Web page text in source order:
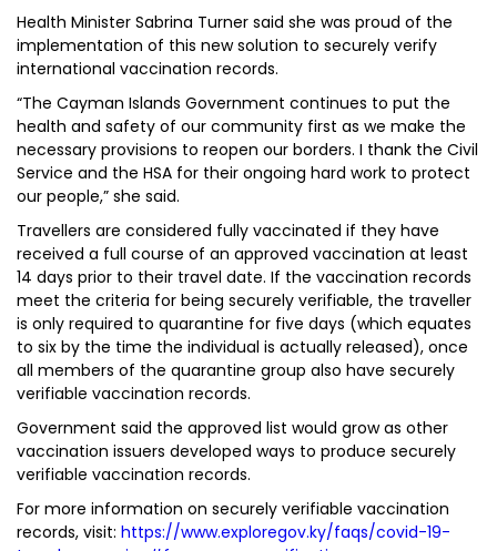
Health Minister Sabrina Turner said she was proud of the
implementation of this new solution to securely verify
international vaccination records.
“The Cayman Islands Government continues to put the
health and safety of our community first as we make the
necessary provisions to reopen our borders. I thank the Civil
Service and the HSA for their ongoing hard work to protect
our people,” she said.
Travellers are considered fully vaccinated if they have
received a full course of an approved vaccination at least
14 days prior to their travel date. If the vaccination records
meet the criteria for being securely verifiable, the traveller
is only required to quarantine for five days (which equates
to six by the time the individual is actually released), once
all members of the quarantine group also have securely
verifiable vaccination records.
Government said the approved list would grow as other
vaccination issuers developed ways to produce securely
verifiable vaccination records.
For more information on securely verifiable vaccination
records, visit: https://www.exploregov.ky/faqs/covid-19-